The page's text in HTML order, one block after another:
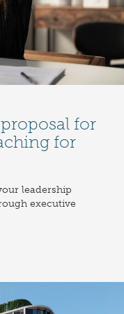
for
for
leadership
executive